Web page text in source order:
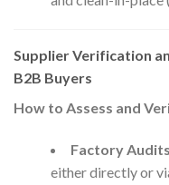
Supplier Verification
B2B Buyers
How to Assess and
Factory
either directly or